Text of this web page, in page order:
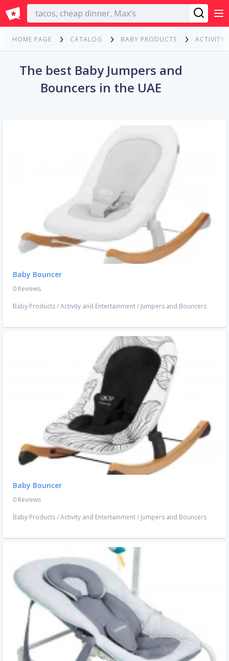
English
HOME PAGE CATALOG BABY PRODUCTS ACTIVITY
The best Baby Jumpers and
Bouncers in the UAE
Baby Bouncer
0 Reviews
Baby Products/Activity and Entertainment/ Jumpers and Bouncers
Baby Bouncer
0 Reviews
Baby Products/Activity and Entertainment/ Jumpers and Bouncers